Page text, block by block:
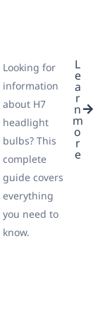
Looking for
information
about H7
headlight
bulbs? This
complete
guide covers
everything
you need to
know.
L
e
a
r
n
m
o
r
e